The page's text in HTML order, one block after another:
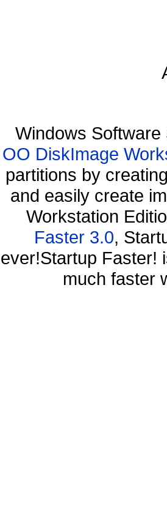
Windows
OO DiskImage
partitions by
and easily create
Workstation
Faster 3.0,
ever!Startup Faster!
much faster